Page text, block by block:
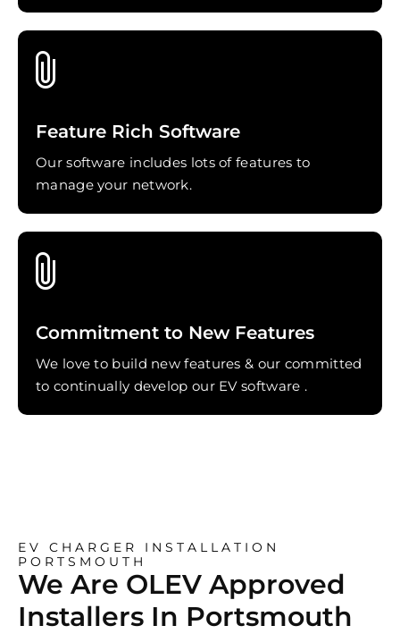
Feature Rich Software
Our software includes lots of features to
manage your network.
Commitment to New Features
We love to build new features & our committed
to continually develop our EV software .
EV CHARGER INSTALLATION
PORTSMOUTH
We Are OLEV Approved
Installers In Portsmouth